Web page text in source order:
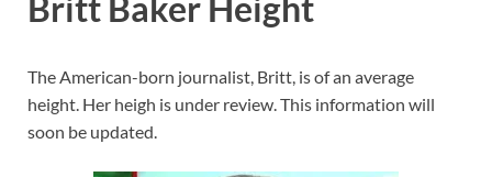
Britt Baker Height
The American-born journalist, Britt, is of an average
height. Her heigh is under review. This information will
soon be updated.